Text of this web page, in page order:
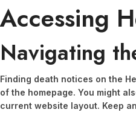
Accessing
Navigating
Finding death notices on the
of the homepage. You might
current website layout. Keep